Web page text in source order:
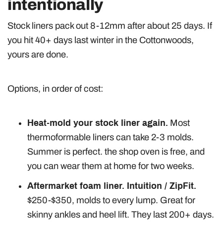
intentionally
Stock liners pack out 8-12mm after about 25 days. If
you hit 40+ days last winter in the Cottonwoods,
yours are done.
Options, in order of cost:
Heat-mold your stock liner again. Most
thermoformable liners can take 2-3 molds.
Summer is perfect. the shop oven is free, and
you can wear them at home for two weeks.
Aftermarket foam liner. Intuition / ZipFit.
$250-$350, molds to every lump. Great for
skinny ankles and heel lift. They last 200+ days.